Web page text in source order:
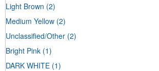
Light Brown (2)
Medium Yellow (2)
Unclassified/Other (2)
Bright Pink (1)
DARK WHITE (1)